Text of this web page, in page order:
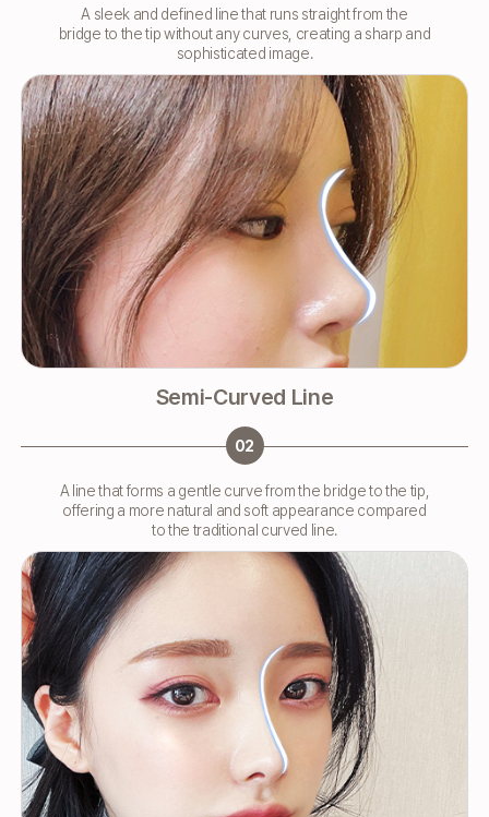
A sleek and defined line that runs straight from the
bridge to the tip without any curves, creating a sharp and
sophisticated image.
Semi-Curved Line
02
A line that forms a gentle curve from the bridge to the tip,
offering a more natural and soft appearance compared
to the traditional curved line.